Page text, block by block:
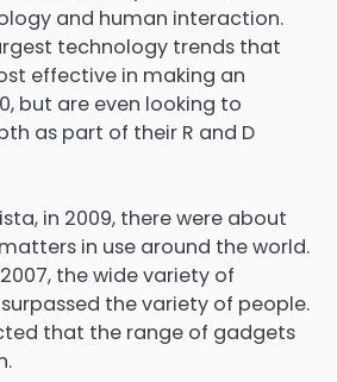
and human interaction.
technology trends that
effective in making an
but are even looking to
as part of their R and D
in 2009, there were about
in use around the world.
the wide variety of
the variety of people.
that the range of gadgets